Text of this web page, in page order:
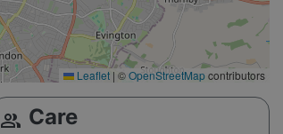
Leaflet | ©OpenStreetMapcontributors
group Care